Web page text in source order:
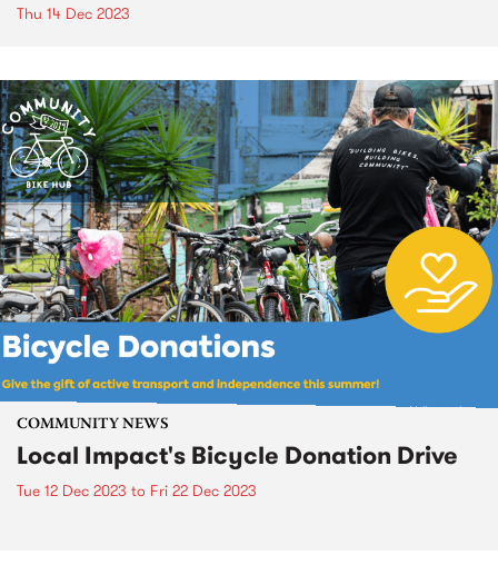
Thu 14 Dec 2023
COMMUNITY NEWS
Local Impact's Bicycle Donation Drive
Tue 12 Dec 2023 to Fri 22 Dec 2023